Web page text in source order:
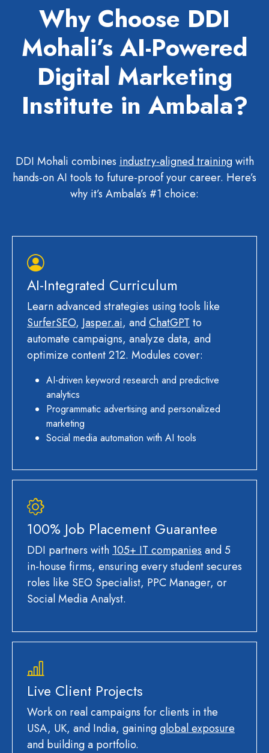
Why Choose DDI
Mohali’s AI-Powered
Digital Marketing
Institute in Ambala?
DDI Mohali combines industry-aligned trainingwith
hands-on AI tools to future-proof your career. Here’s
why it’s Ambala’s #1 choice:
AI-Integrated Curriculum
Learn advanced strategies using tools like
SurferSEO, Jasper.ai, andChatGPT to
automate campaigns, analyze data, and
optimize content 212. Modules cover:
AI-driven keyword research and predictive
analytics
Programmatic advertising and personalized
marketing
Social media automation with AI tools
100% Job Placement Guarantee
DDI partners with 105+ IT companies and 5
in-house firms, ensuring every student secures
roles like SEO Specialist, PPC Manager, or
Social Media Analyst.
Live Client Projects
Work on real campaigns for clients in the
USA, UK, and India, gainingglobal exposure
and building a portfolio.